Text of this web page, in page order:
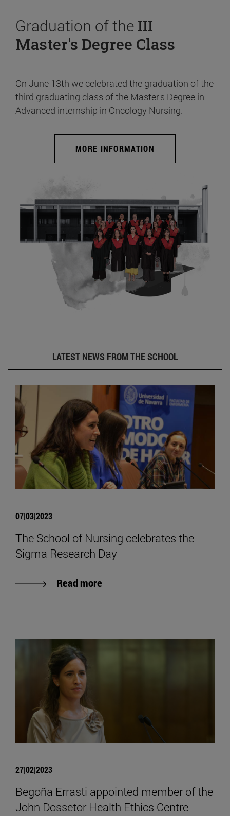
Graduation of the III
Master's Degree Class
On June 13th we celebrated the graduation of the
third graduating class of the Master's Degree in
Advanced internship in Oncology Nursing.
MORE INFORMATION
LATEST NEWS FROM THE SCHOOL
07|03|2023
The School of Nursing celebrates the
Sigma Research Day
Read more
27|02|2023
Begoña Errasti appointed member of the
John Dossetor Health Ethics Centre